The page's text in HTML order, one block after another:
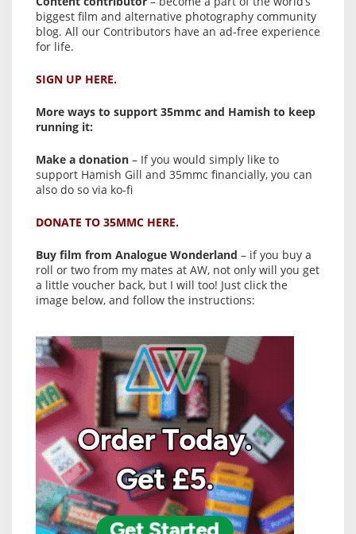
biggest film and alternative photography community
blog. All our Contributors have an ad-free experience
for life.
SIGN UP HERE.
More ways to support 35mmc and Hamish to keep
running it:
Make a donation – If you would simply like to
support Hamish Gill and 35mmc financially, you can
also do so via ko-fi
DONATE TO 35MMC HERE.
Buy film from Analogue Wonderland – if you buy a
roll or two from my mates at AW, not only will you get
a little voucher back, but I will too! Just click the
image below, and follow the instructions: